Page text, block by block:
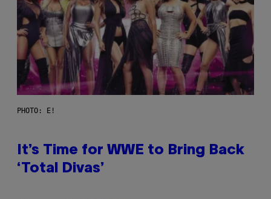
PHOTO: E!
It’s Time for WWE to Bring Back
‘Total Divas’